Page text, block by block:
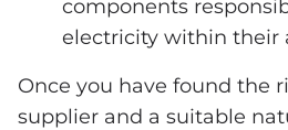
components
electricity within their
Once you have found the
supplier and a suitable